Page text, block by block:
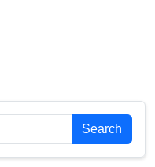
Search